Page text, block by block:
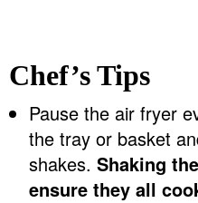
Chef’s Tips
Pause the air fryer
the tray or basket
shakes. Shaking
ensure they all